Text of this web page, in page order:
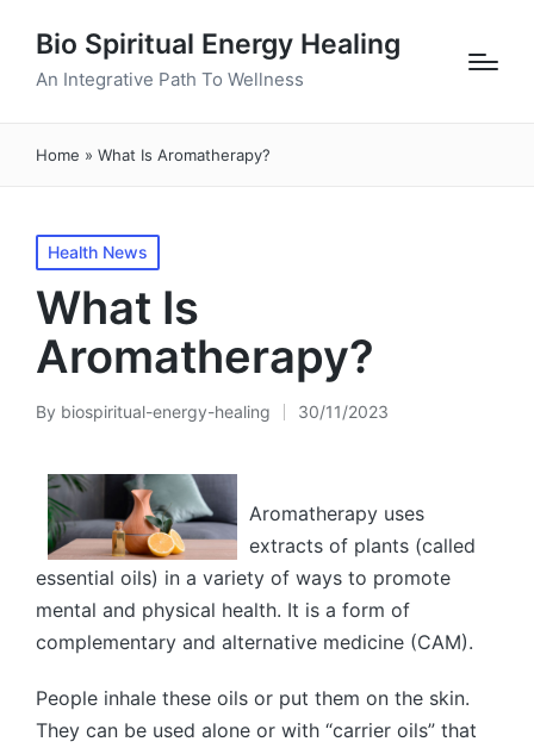
Bio Spiritual Energy Healing
An Integrative Path To Wellness
Home » What Is Aromatherapy?
Posted
in
Health News
What Is
Aromatherapy?
Posted
By biospiritual-energy-healing 30/11/2023
Aromatherapy uses
extracts of plants (called
essential oils) in a variety of ways to promote
mental and physical health. It is a form of
complementary and alternative medicine (CAM).
People inhale these oils or put them on the skin.
They can be used alone or with “carrier oils” that